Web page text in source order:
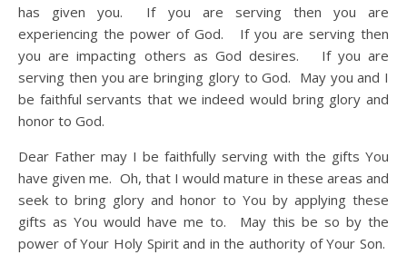
has given you. If you are serving then you are
experiencing the power of God. If you are serving then
you are impacting others as God desires. If you are
serving then you are bringing glory to God. May you and I
be faithful servants that we indeed would bring glory and
honor to God.
Dear Father may I be faithfully serving with the gifts You
have given me. Oh, that I would mature in these areas and
seek to bring glory and honor to You by applying these
gifts as You would have me to. May this be so by the
power of Your Holy Spirit and in the authority of Your Son.